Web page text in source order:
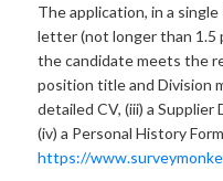
The application, in a
letter (not longer than 1.5
the candidate meets the
position title and Division
detailed CV, (iii) a Supplier
(iv) a Personal History
https://